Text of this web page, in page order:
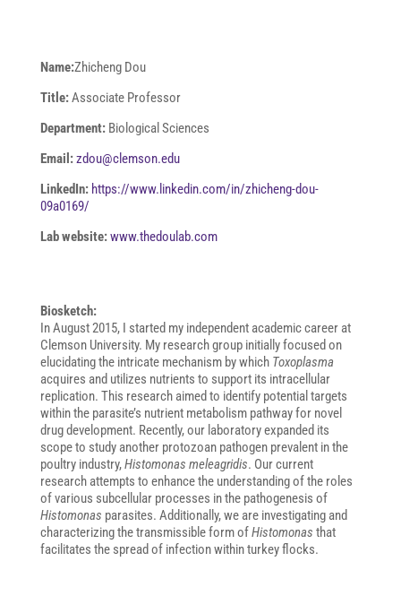
Name:Zhicheng Dou
Title:Associate Professor
Department:Biological Sciences
Email:zdou@clemson.edu
LinkedIn: https://www.linkedin.com/in/zhicheng-dou-
09a0169/
Lab website:www.thedoulab.com
Biosketch:
In August 2015, I started my independent academic career at
Clemson University. My research group initially focused on
elucidating the intricate mechanism by which Toxoplasma
acquires and utilizes nutrients to support its intracellular
replication. This research aimed to identify potential targets
within the parasite’s nutrient metabolism pathway for novel
drug development. Recently, our laboratory expanded its
scope to study another protozoan pathogen prevalent in the
poultry industry,Histomonas meleagridis. Our current
research attempts to enhance the understanding of the roles
of various subcellular processes in the pathogenesis of
Histomonas parasites. Additionally, we are investigating and
characterizing the transmissible form ofHistomonas that
facilitates the spread of infection within turkey flocks.